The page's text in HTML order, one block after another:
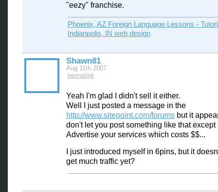
"eezy" franchise.
Phoenix, AZ Foreign Language Lessons -
Indianpolis, IN web design
Shawn81
Aug 11th 2007
permalink
Yeah I'm glad I didn't sell it either.
Well I just posted a message in the
http://www.sitepoint.com/forums but it
don't let you post something like that except
Advertise your services which costs $$...
I just introduced myself in 6pins, but it
get much traffic yet?